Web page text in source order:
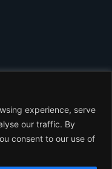
experience, serve
our traffic. By
consent to our use of
Asia Insights.